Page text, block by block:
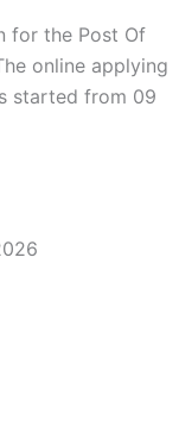
for the Post Of
online applying
started from 09